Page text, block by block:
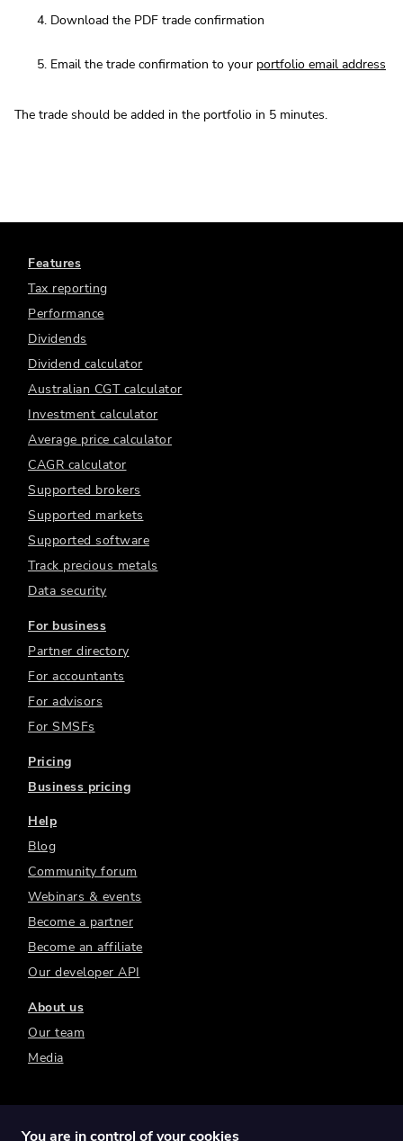
Download the PDF trade confirmation
Email the trade confirmation to your portfolio email address
The trade should be added in the portfolio in 5 minutes.
Features
Tax reporting
Performance
Dividends
Dividend calculator
Australian CGT calculator
Investment calculator
Average price calculator
CAGR calculator
Supported brokers
Supported markets
Supported software
Track precious metals
Data security
For business
Partner directory
For accountants
For advisors
For SMSFs
Pricing
Business pricing
Help
Blog
Community forum
Webinars & events
Become a partner
Become an affiliate
Our developer API
About us
Our team
Media
You are in control of your cookies